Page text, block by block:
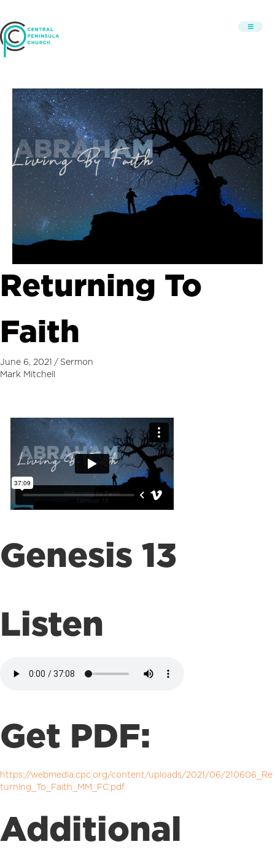
Returning To
Faith
June 6, 2021 / Sermon
Mark Mitchell
Genesis 13
Listen
Get PDF:
https://webmedia.cpc.org/content/uploads/2021/06/210606_Re
turning_To_Faith_MM_FC.pdf
Additional